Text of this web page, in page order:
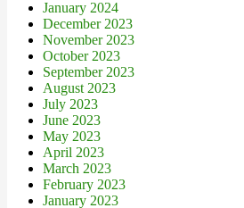
January 2024
December 2023
November 2023
October 2023
September 2023
August 2023
July 2023
June 2023
May 2023
April 2023
March 2023
February 2023
January 2023